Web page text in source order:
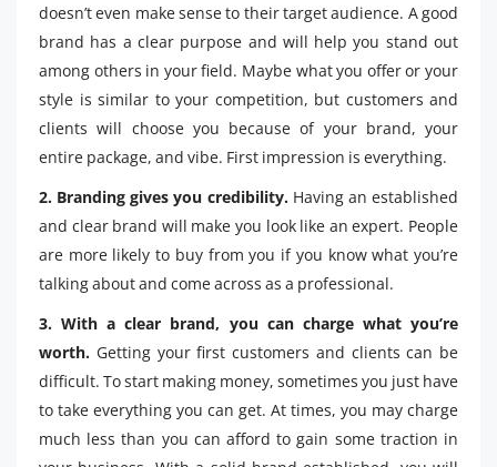
doesn’t even make sense to their target audience. A good
brand has a clear purpose and will help you stand out
among others in your field. Maybe what you offer or your
style is similar to your competition, but customers and
clients will choose you because of your brand, your
entire package, and vibe. First impression is everything.
2. Branding gives you credibility.Having an established
and clear brand will make you look like an expert. People
are more likely to buy from you if you know what you’re
talking about and come across as a professional.
3. With a clear brand, you can charge what you’re
worth. Getting your first customers and clients can be
difficult. To start making money, sometimes you just have
to take everything you can get. At times, you may charge
much less than you can afford to gain some traction in